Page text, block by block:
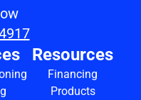
Resources
Financing
Products